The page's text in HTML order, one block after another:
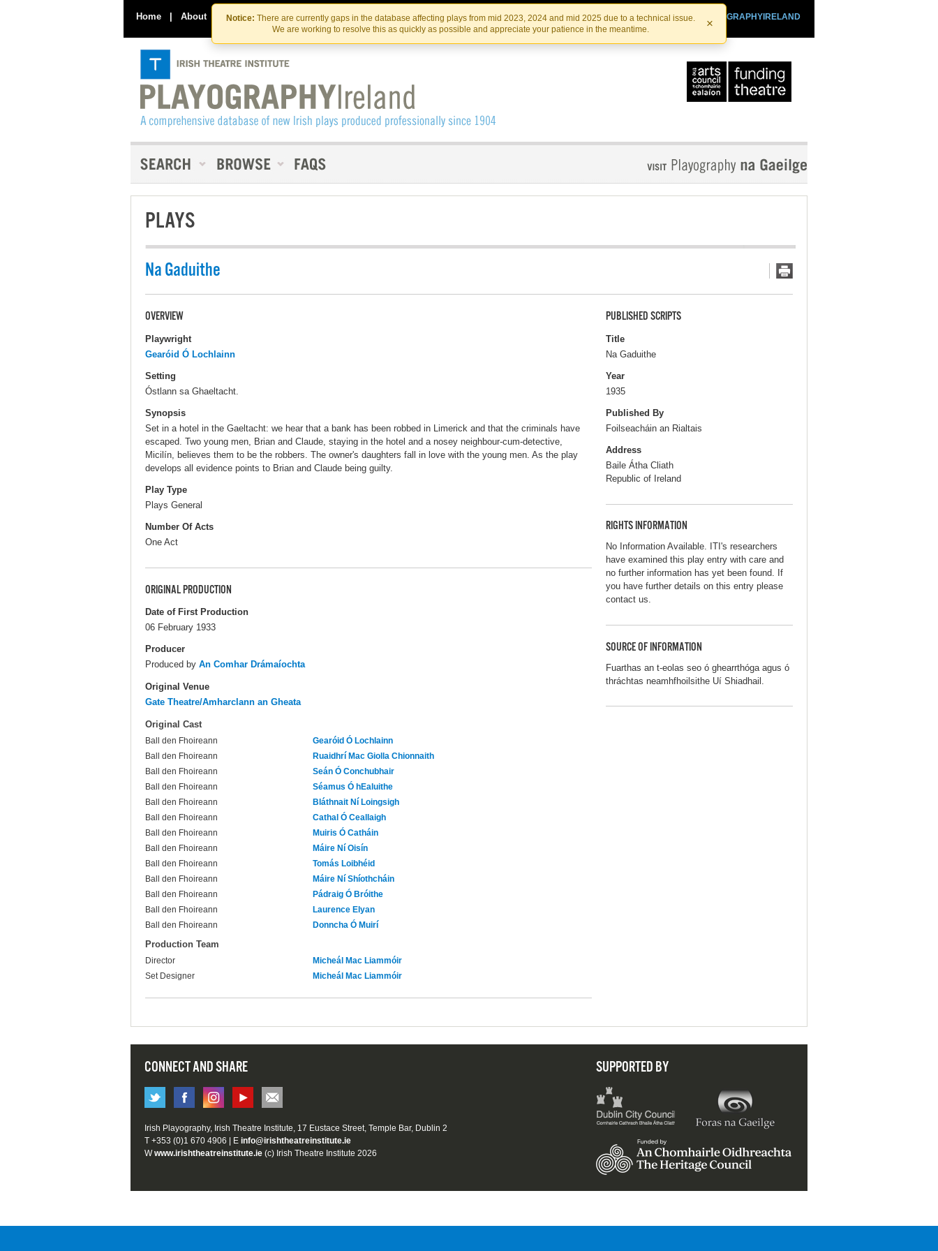
Skip
to
the
content
Skip
to
content
Notice: There are currently gaps in the database affecting plays from mid 2023, 2024 and mid 2025 due to a technical issue.
We are working to resolve this as quickly as possible and appreciate your patience in the meantime.
×
Home | About Contact Us PLAYOGRAPHYIRELAND
IRISHTHEATRE.IE
IRISH THEATRE INSTITUTE
PLAYS
Na Gaduithe
OVERVIEW
Playwright
Gearóid Ó Lochlainn
Setting
Óstlann sa Ghaeltacht.
Synopsis
Set in a hotel in the Gaeltacht: we hear that a bank has been robbed in Limerick and that the criminals have
escaped. Two young men, Brian and Claude, staying in the hotel and a nosey neighbour-cum-detective,
Micilín, believes them to be the robbers. The owner's daughters fall in love with the young men. As the play
develops all evidence points to Brian and Claude being guilty.
Play Type
Plays General
Number Of Acts
One Act
ORIGINAL PRODUCTION
Date of First Production
06 February 1933
Producer
Produced by An Comhar Drámaíochta
Original Venue
Gate Theatre/Amharclann an Gheata
Original Cast
Ball den Fhoireann
Gearóid Ó Lochlainn
Ball den Fhoireann
Ruaidhrí Mac Giolla Chionnaith
Ball den Fhoireann
Seán Ó Conchubhair
Ball den Fhoireann
Séamus Ó hEaluithe
Ball den Fhoireann
Bláthnait Ní Loingsigh
Ball den Fhoireann
Cathal Ó Ceallaigh
Ball den Fhoireann
Muiris Ó Catháin
Ball den Fhoireann
Máire Ní Oisín
Ball den Fhoireann
Tomás Loibhéid
Ball den Fhoireann
Máire Ní Shíothcháin
Ball den Fhoireann
Pádraig Ó Bróithe
Ball den Fhoireann
Laurence Elyan
Ball den Fhoireann
Donncha Ó Muirí
Production Team
Director
Micheál Mac Liammóir
Set Designer
Micheál Mac Liammóir
PUBLISHED SCRIPTS
Title
Na Gaduithe
Year
1935
Published By
Foilseacháin an Rialtais
Address
Baile Átha Cliath
Republic of Ireland
RIGHTS INFORMATION
No Information Available. ITI's researchers
have examined this play entry with care and
no further information has yet been found. If
you have further details on this entry please
contact us.
SOURCE OF INFORMATION
Fuarthas an t-eolas seo ó ghearrthóga agus ó
thráchtas neamhfhoilsithe Uí Shiadhail.
CONNECT AND SHARE SUPPORTED BY
Irish Playography, Irish Theatre Institute, 17 Eustace Street, Temple Bar, Dublin 2
T +353 (0)1 670 4906 | E info@irishtheatreinstitute.ie
Wwww.irishtheatreinstitute.ie (c) Irish Theatre Institute 2026